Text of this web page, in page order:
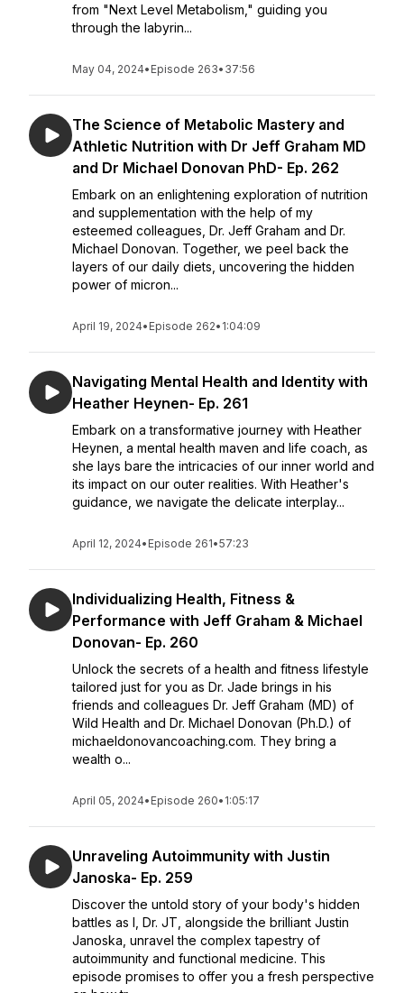
from "Next Level Metabolism," guiding you
through the labyrin...
May 04, 2024• Episode 263• 37:56
The Science of Metabolic Mastery and
Athletic Nutrition with Dr Jeff Graham MD
and Dr Michael Donovan PhD- Ep. 262
Embark on an enlightening exploration of nutrition
and supplementation with the help of my
esteemed colleagues, Dr. Jeff Graham and Dr.
Michael Donovan. Together, we peel back the
layers of our daily diets, uncovering the hidden
power of micron...
April 19, 2024• Episode 262• 1:04:09
Navigating Mental Health and Identity with
Heather Heynen- Ep. 261
Embark on a transformative journey with Heather
Heynen, a mental health maven and life coach, as
she lays bare the intricacies of our inner world and
its impact on our outer realities. With Heather's
guidance, we navigate the delicate interplay...
April 12, 2024• Episode 261•57:23
Individualizing Health, Fitness &
Performance with Jeff Graham & Michael
Donovan- Ep. 260
Unlock the secrets of a health and fitness lifestyle
tailored just for you as Dr. Jade brings in his
friends and colleagues Dr. Jeff Graham (MD) of
Wild Health and Dr. Michael Donovan (Ph.D.) of
michaeldonovancoaching.com. They bring a
wealth o...
April 05, 2024• Episode 260• 1:05:17
Unraveling Autoimmunity with Justin
Janoska- Ep. 259
Discover the untold story of your body's hidden
battles as I, Dr. JT, alongside the brilliant Justin
Janoska, unravel the complex tapestry of
autoimmunity and functional medicine. This
episode promises to offer you a fresh perspective